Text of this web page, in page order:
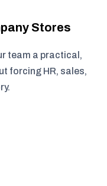
Stores
team a practical,
forcing HR, sales,